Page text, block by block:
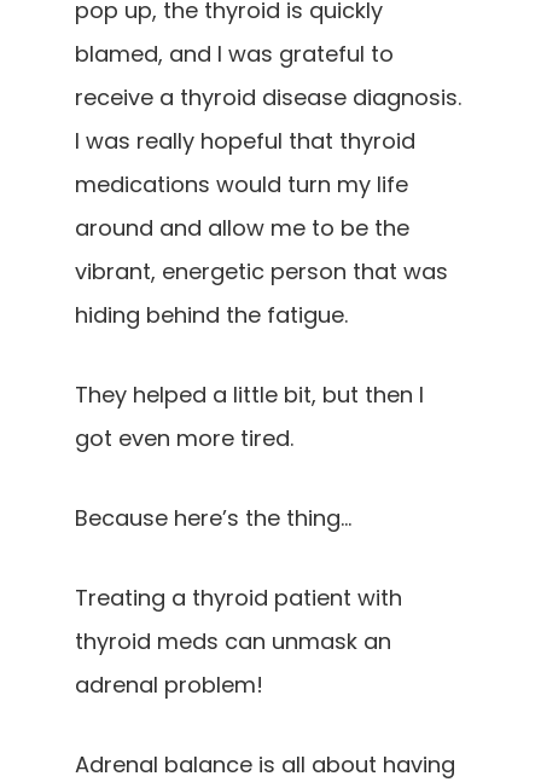
pop up, the thyroid is quickly
blamed, and I was grateful to
receive a thyroid disease diagnosis.
I was really hopeful that thyroid
medications would turn my life
around and allow me to be the
vibrant, energetic person that was
hiding behind the fatigue.
They helped a little bit, but then I
got even more tired.
Because here’s the thing…
Treating a thyroid patient with
thyroid meds can unmask an
adrenal problem!
Adrenal balance is all about having